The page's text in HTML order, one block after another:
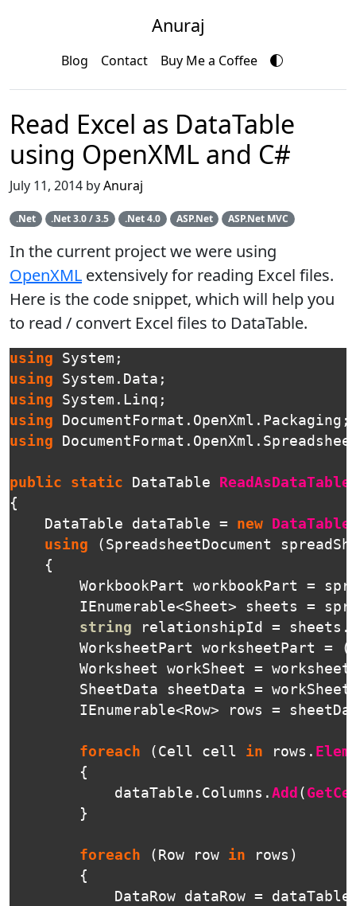
Anuraj
Blog Contact Buy Me a Coffee
Read Excel as DataTable
using OpenXML and C#
July 11, 2014 byAnuraj
.Net .Net 3.0 / 3.5 .Net 4.0 ASP.Net ASP.Net MVC
In the current project we were using
OpenXML extensively for reading Excel files.
Here is the code snippet, which will help you
to read / convert Excel files to DataTable.
using System ;
using
System.Data ;
using
System.Linq ;
using
DocumentFormat.OpenXml.Packaging ;
using
public static DataTable ReadAsDataTable
{
DataTable
dataTable = new DataTable
using
( SpreadsheetDocument
{
WorkbookPart
workbookPart =
IEnumerable<Sheet> sheets =
string
relationshipId = sheets .
WorksheetPart
worksheetPart = (
Worksheet
workSheet =
SheetData
sheetData = workSheet
IEnumerable< Row> rows =
foreach ( Cell cell in rows .
{
dataTable . Columns . Add (
}
foreach ( Row row in rows )
{
DataRow dataRow = dataTable